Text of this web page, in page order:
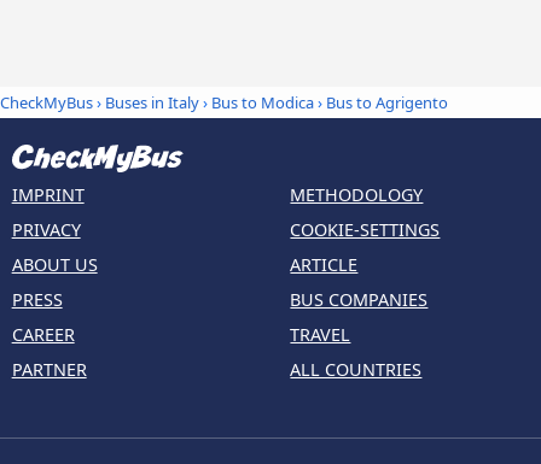
CheckMyBus› Buses in Italy› Bus to Modica› Bus to Agrigento
IMPRINT
PRIVACY
ABOUT US
PRESS
CAREER
PARTNER
METHODOLOGY
COOKIE-SETTINGS
ARTICLE
BUS COMPANIES
TRAVEL
ALL COUNTRIES